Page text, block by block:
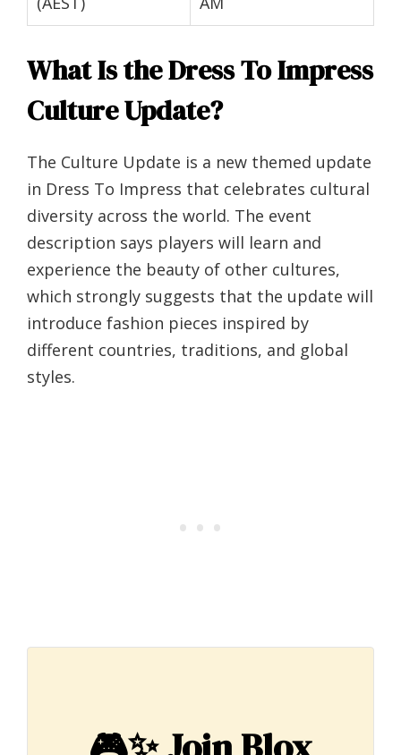
What Is the Dress To Impress
Culture Update?
The Culture Update is a new themed update
in Dress To Impress that celebrates cultural
diversity across the world. The event
description says players will learn and
experience the beauty of other cultures,
which strongly suggests that the update will
introduce fashion pieces inspired by
different countries, traditions, and global
styles.